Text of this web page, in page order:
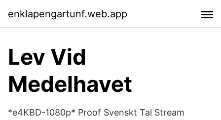
enklapengartunf.web.app
Lev Vid
Medelhavet
*e4KBD-1080p* Proof Svenskt Tal Stream